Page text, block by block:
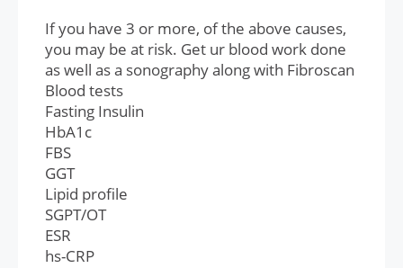
If you have 3 or more, of the above causes,
you may be at risk. Get ur blood work done
as well as a sonography along with Fibroscan
Blood tests
Fasting Insulin
HbA1c
FBS
GGT
Lipid profile
SGPT/OT
ESR
hs-CRP